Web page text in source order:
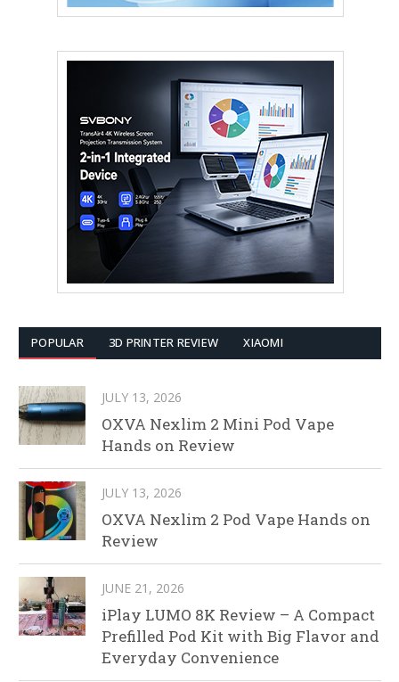
POPULAR 3D PRINTER REVIEW XIAOMI
JULY 13, 2026
OXVA Nexlim 2 Mini Pod Vape
Hands on Review
JULY 13, 2026
OXVA Nexlim 2 Pod Vape Hands on
Review
JUNE 21, 2026
iPlay LUMO 8K Review – A Compact
Prefilled Pod Kit with Big Flavor and
Everyday Convenience